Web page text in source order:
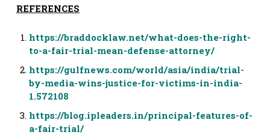
REFERENCES
https://braddocklaw.net/what-does-the-right-
to-a-fair-trial-mean-defense-attorney/
https://gulfnews.com/world/asia/india/trial-
by-media-wins-justice-for-victims-in-india-
1.572108
https://blog.ipleaders.in/principal-features-of-
a-fair-trial/